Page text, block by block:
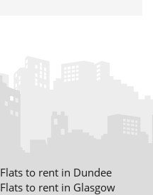
Flats to rent in Dundee
Flats to rent in Glasgow